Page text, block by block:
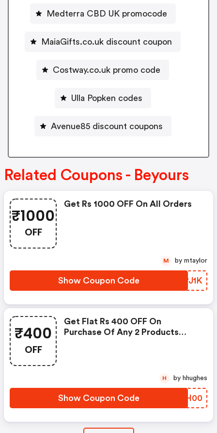
Medterra CBD UK promocode
MaiaGifts.co.uk discount coupon
Costway.co.uk promo code
Ulla Popken codes
Avenue85 discount coupons
Related Coupons - Beyours
₹1000
OFF
Get Rs 1000 OFF On All Orders
Show Coupon Code KTPJ1K
M by mtaylor
₹400
OFF
Get Flat Rs 400 OFF On
Purchase Of Any 2 Products
Show Coupon Code OYQH00
H by hhughes